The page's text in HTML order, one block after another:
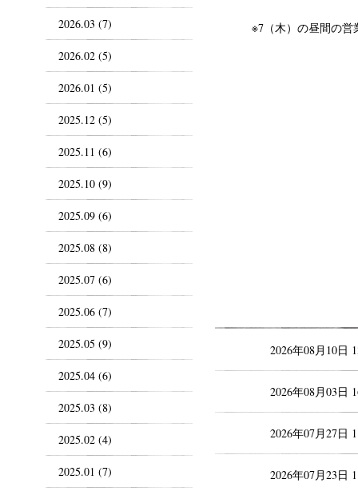
※7（木）の昼間の
2026年08月10日
2026年08月03日
2026年07月27日
2026年07月23日
2026.03 (7)
2026.02 (5)
2026.01 (5)
2025.12 (5)
2025.11 (6)
2025.10 (9)
2025.09 (6)
2025.08 (8)
2025.07 (6)
2025.06 (7)
2025.05 (9)
2025.04 (6)
2025.03 (8)
2025.02 (4)
2025.01 (7)